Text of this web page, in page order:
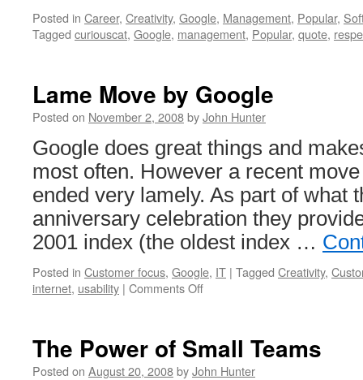
Posted in Career, Creativity, Google, Management, Popular,
Tagged curiouscat, Google, management, Popular, quote,
Lame Move by Google
Posted on November 2, 2008byJohn Hunter
Google does great things and
most often. However a recent
ended very lamely. As part of what
anniversary celebration they
2001 index (the oldest index …
Posted in Customer focus, Google, IT | Tagged Creativity,
internet, usability | Comments Offon
Google
The Power of Small Teams
Posted on August 20, 2008byJohn Hunter